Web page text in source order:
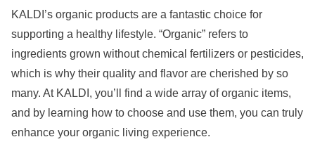
KALDI’s organic products are a fantastic choice for
supporting a healthy lifestyle. “Organic” refers to
ingredients grown without chemical fertilizers or pesticides,
which is why their quality and flavor are cherished by so
many. At KALDI, you’ll find a wide array of organic items,
and by learning how to choose and use them, you can truly
enhance your organic living experience.